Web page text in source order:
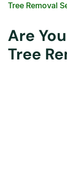
Tree Removal
Are
Tree